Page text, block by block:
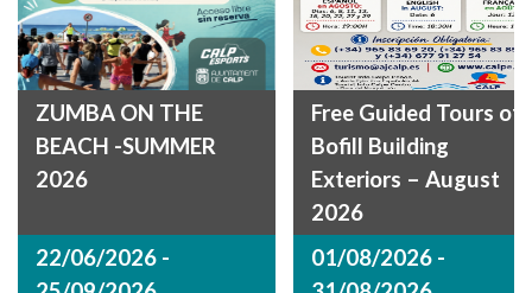
ZUMBA ON THE
BEACH -SUMMER
2026
22/06/2026 -
Free Guided Tours of
Bofill Building
Exteriors – August
2026
01/08/2026 -